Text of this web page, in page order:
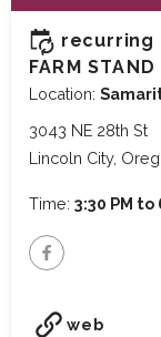
recurring
FARM
Location:
3043 NE 28th St
Lincoln City,
Time: 3:30 PM to
web